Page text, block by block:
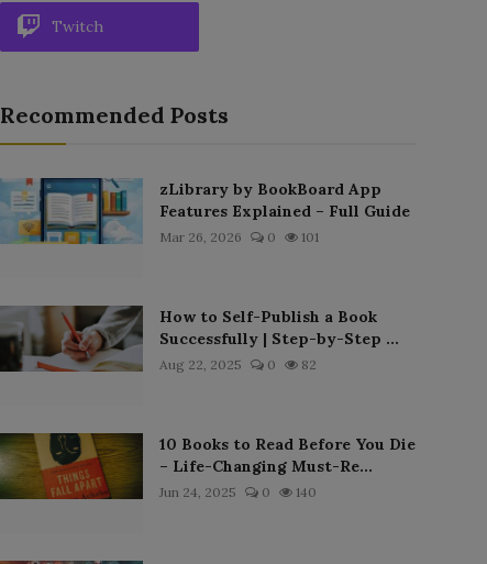
Twitch
Recommended Posts
zLibrary by BookBoard App
Features Explained – Full Guide
Mar 26, 2026 0 101
How to Self-Publish a Book
Successfully | Step-by-Step ...
Aug 22, 2025 0 82
10 Books to Read Before You Die
– Life-Changing Must-Re...
Jun 24, 2025 0 140